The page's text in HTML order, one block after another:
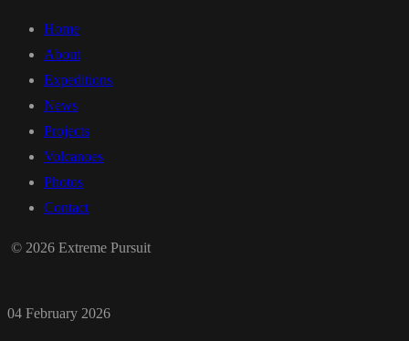
Home
About
Expeditions
News
Projects
Volcanoes
Photos
Contact
© 2026 Extreme Pursuit
04 February 2026